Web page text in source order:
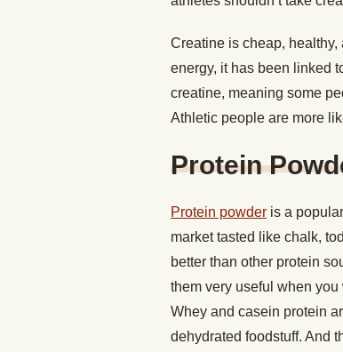
Creatine is cheap,
energy, it has been linked
creatine, meaning some
Athletic people are more
Protein
Protein powder is a
market tasted like chalk,
better than other protein
them very useful when
Whey and casein protein
dehydrated foodstuff. And